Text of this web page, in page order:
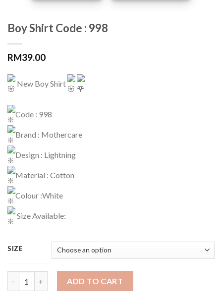
Boy Shirt Code : 998
RM39.00
New Boy Shirt
Code : 998
Brand : Mothercare
Design : Lightning
Material : Cotton
Colour :White
Size Available:
SIZE
ADD TO CART